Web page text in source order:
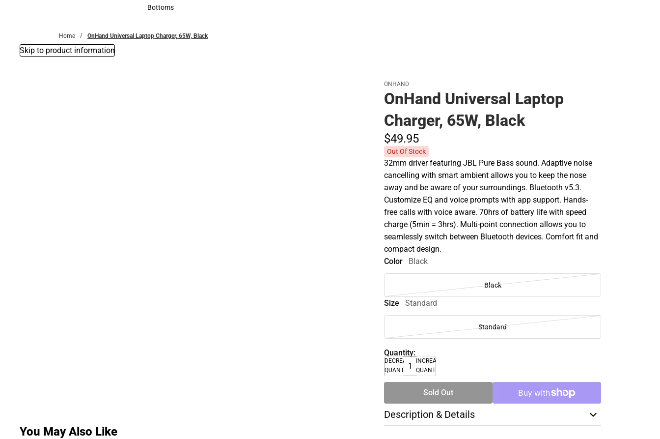
Accessories
Bottoms
Home OnHand Universal Laptop Charger, 65W, Black
Skip to product information
ONHAND
OnHand Universal Laptop
Charger, 65W, Black
$49.95
Out Of Stock
32mm driver featuring JBL Pure Bass sound. Adaptive noise
cancelling with smart ambient allows you to keep the nose
away and be aware of your surroundings. Bluetooth v5.3.
Customize EQ and voice prompts with app support. Hands-
free calls with voice aware. 70hrs of battery life with speed
charge (5min = 3hrs). Multi-point connection allows you to
seamlessly switch between Bluetooth devices. Comfort fit and
compact design.
Color
Black
Black
Size Standard
Standard
Quantity:
DECREASE
QUANTITY
INCREASE
QUANTITY
Sold Out
Description & Details
You May Also Like